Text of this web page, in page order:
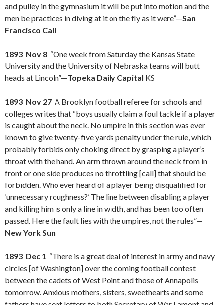
and pulley in the gymnasium it will be put into motion and the
men be practices in diving at it on the fly as it were”—San
Francisco Call
1893 Nov 8 “One week from Saturday the Kansas State
University and the University of Nebraska teams will butt
heads at Lincoln”—Topeka Daily Capital KS
1893 Nov 27 A Brooklyn football referee for schools and
colleges writes that “boys usually claim a foul tackle if a player
is caught about the neck. No umpire in this section was ever
known to give twenty-five yards penalty under the rule, which
probably forbids only choking direct by grasping a player’s
throat with the hand. An arm thrown around the neck from in
front or one side produces no throttling [call] that should be
forbidden. Who ever heard of a player being disqualified for
‘unnecessary roughness?’ The line between disabling a player
and killing him is only a line in width, and has been too often
passed. Here the fault lies with the umpires, not the rules”—
New York Sun
1893 Dec 1 “There is a great deal of interest in army and navy
circles [of Washington] over the coming football contest
between the cadets of West Point and those of Annapolis
tomorrow. Anxious mothers, sisters, sweethearts and some